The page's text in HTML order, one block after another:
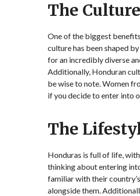
The Culture
One of the biggest
culture has been shaped
for an incredibly diverse
Additionally, Honduran
be wise to note. Women
if you decide to enter into
The
Honduras is full of life,
thinking about entering
familiar with their
alongside them.